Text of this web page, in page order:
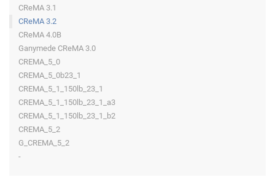
CReMA 3.1
CReMA 3.2
CReMA 4.0B
Ganymede CReMA 3.0
CREMA_5_0
CREMA_5_0b23_1
CREMA_5_1_150lb_23_1
CREMA_5_1_150lb_23_1_a3
CREMA_5_1_150lb_23_1_b2
CREMA_5_2
G_CREMA_5_2
-